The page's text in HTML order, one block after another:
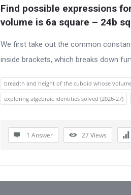
Find possible expressions
volume is 6a square – 24b
We first take out the common
inside brackets, which breaks down
breadth and height of the cuboid whose
exploring algebraic identities solved (2026-27)
1 Answer 27Views